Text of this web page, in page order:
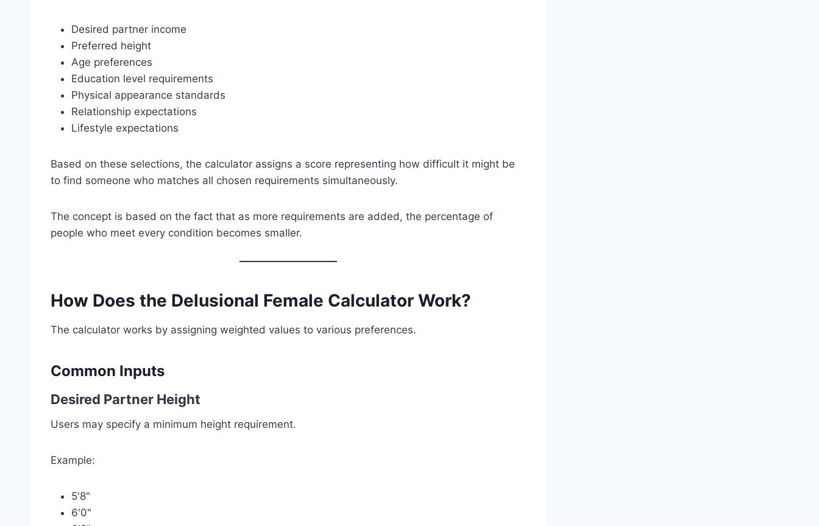
Desired partner income
Preferred height
Age preferences
Education level requirements
Physical appearance standards
Relationship expectations
Lifestyle expectations
Based on these selections, the calculator assigns a score representing how difficult it might be
to find someone who matches all chosen requirements simultaneously.
The concept is based on the fact that as more requirements are added, the percentage of
people who meet every condition becomes smaller.
How Does the Delusional Female Calculator Work?
The calculator works by assigning weighted values to various preferences.
Common Inputs
Desired Partner Height
Users may specify a minimum height requirement.
Example:
5'8"
6'0"